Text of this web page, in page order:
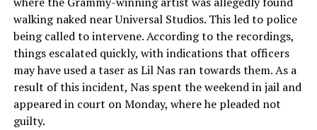
walking naked near Universal Studios. This led to police
being called to intervene. According to the recordings,
things escalated quickly, with indications that officers
may have used a taser as Lil Nas ran towards them. As a
result of this incident, Nas spent the weekend in jail and
appeared in court on Monday, where he pleaded not
guilty.